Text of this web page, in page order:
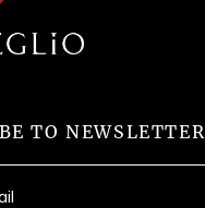
TO NEWSLETTER